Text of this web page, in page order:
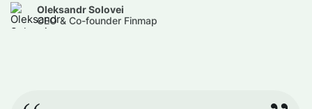
Oleksandr Solovei
CEO & Co-founder Finmap